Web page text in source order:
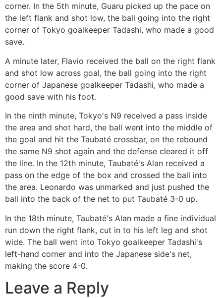
corner. In the 5th minute, Guaru picked up the pace on
the left flank and shot low, the ball going into the right
corner of Tokyo goalkeeper Tadashi, who made a good
save.
A minute later, Flavio received the ball on the right flank
and shot low across goal, the ball going into the right
corner of Japanese goalkeeper Tadashi, who made a
good save with his foot.
In the ninth minute, Tokyo's N9 received a pass inside
the area and shot hard, the ball went into the middle of
the goal and hit the Taubaté crossbar, on the rebound
the same N9 shot again and the defense cleared it off
the line. In the 12th minute, Taubaté's Alan received a
pass on the edge of the box and crossed the ball into
the area. Leonardo was unmarked and just pushed the
ball into the back of the net to put Taubaté 3-0 up.
In the 18th minute, Taubaté's Alan made a fine individual
run down the right flank, cut in to his left leg and shot
wide. The ball went into Tokyo goalkeeper Tadashi's
left-hand corner and into the Japanese side's net,
making the score 4-0.
Leave a Reply